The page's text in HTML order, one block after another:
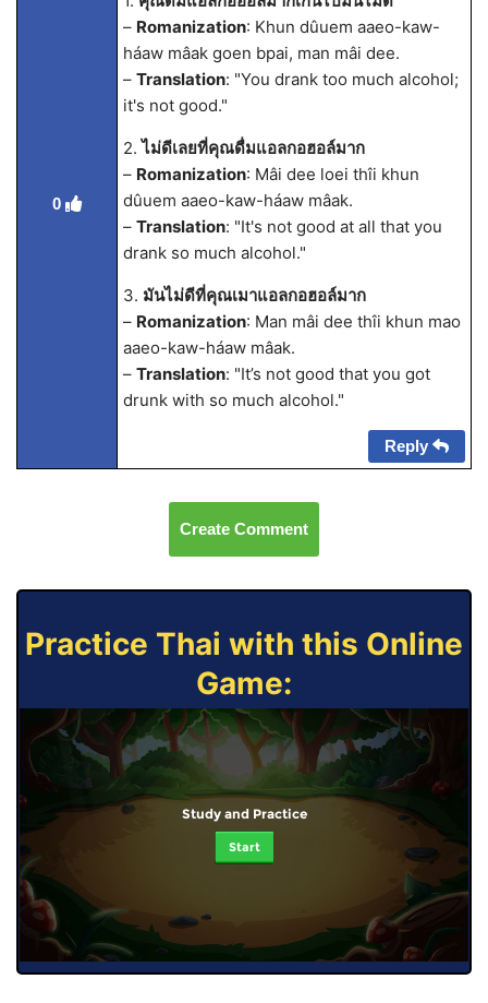
0
– Romanization: Khun dûuem aaeo-kaw-
háaw mâak goen bpai, man mâi dee.
– Translation: "You drank too much alcohol;
it's not good."
2.ไม่ดีเลยที่คุณดื่มแอลกอฮอล์มาก
– Romanization: Mâi dee loei thîi khun
dûuem aaeo-kaw-háaw mâak.
– Translation: "It's not good at all that you
drank so much alcohol."
3. มันไม่ดีที่คุณเมาแอลกอฮอล์มาก
– Romanization: Man mâi dee thîi khun mao
aaeo-kaw-háaw mâak.
– Translation: "It’s not good that you got
drunk with so much alcohol."
Reply
Create Comment
Practice Thai with this Online
Game:
Study and Practice
Start